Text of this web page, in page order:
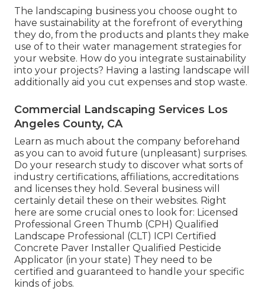
The landscaping business you choose ought to
have sustainability at the forefront of everything
they do, from the products and plants they make
use of to their water management strategies for
your website. How do you integrate sustainability
into your projects? Having a lasting landscape will
additionally aid you cut expenses and stop waste.
Commercial Landscaping Services Los
Angeles County, CA
Learn as much about the company beforehand
as you can to avoid future (unpleasant) surprises.
Do your research study to discover what sorts of
industry certifications, affiliations, accreditations
and licenses they hold. Several business will
certainly detail these on their websites. Right
here are some crucial ones to look for: Licensed
Professional Green Thumb (CPH) Qualified
Landscape Professional (CLT) ICPI Certified
Concrete Paver Installer Qualified Pesticide
Applicator (in your state) They need to be
certified and guaranteed to handle your specific
kinds of jobs.